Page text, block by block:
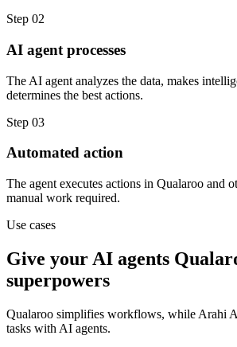
Step 02
AI agent processes
The AI agent analyzes the data, makes
determines the best actions.
Step 03
Automated action
The agent executes actions in Qualaroo and
manual work required.
Use cases
Give your AI agents
superpowers
Qualaroo simplifies workflows, while Arahi
tasks with AI agents.